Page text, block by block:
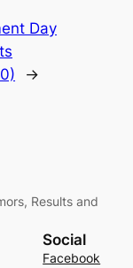
Day
→
Results and
Social
Facebook